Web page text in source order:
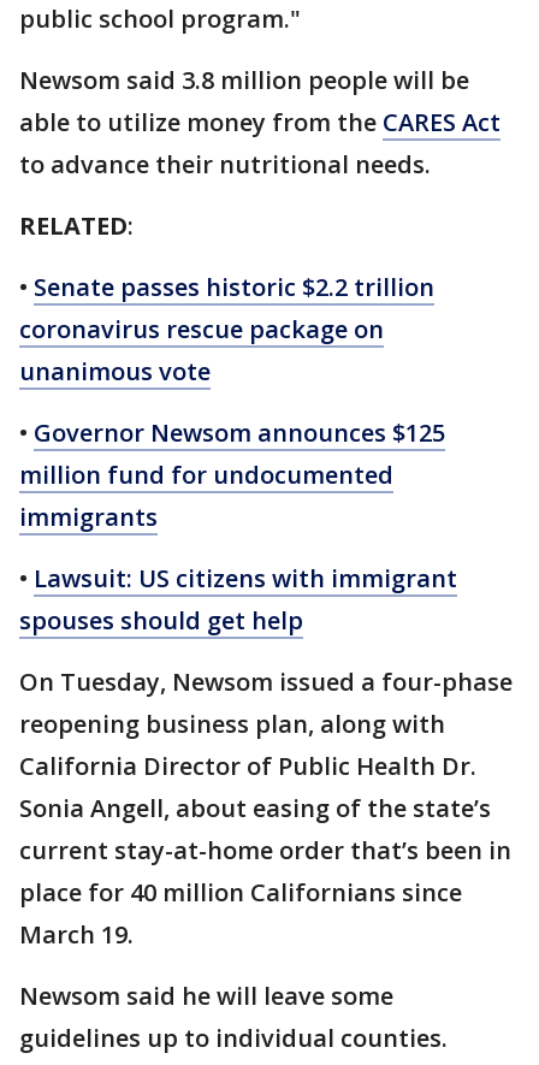
public school program."
Newsom said 3.8 million people will be
able to utilize money from the CARES Act
to advance their nutritional needs.
RELATED:
• Senate passes historic $2.2 trillion
coronavirus rescue package on
unanimous vote
• Governor Newsom announces $125
million fund for undocumented
immigrants
• Lawsuit: US citizens with immigrant
spouses should get help
On Tuesday, Newsom issued a four-phase
reopening business plan, along with
California Director of Public Health Dr.
Sonia Angell, about easing of the state’s
current stay-at-home order that’s been in
place for 40 million Californians since
March 19.
Newsom said he will leave some
guidelines up to individual counties.